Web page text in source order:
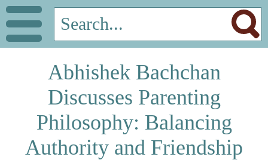
Abhishek Bachchan
Discusses Parenting
Philosophy: Balancing
Authority and Friendship